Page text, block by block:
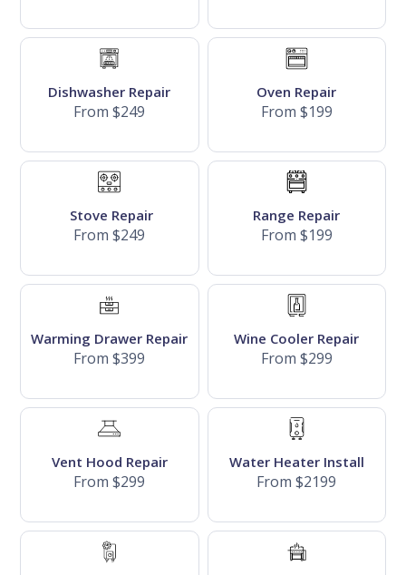
Dishwasher Repair
From $249
Oven Repair
From $199
Stove Repair
From $249
Range Repair
From $199
Warming Drawer Repair
From $399
Wine Cooler Repair
From $299
Vent Hood Repair
From $299
Water Heater Install
From $2199